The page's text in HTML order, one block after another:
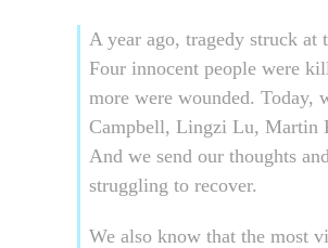
A year ago, tragedy struck at
Four innocent people were
more were wounded. Today,
Campbell, Lingzi Lu, Martin
And we send our thoughts
struggling to recover.
We also know that the most